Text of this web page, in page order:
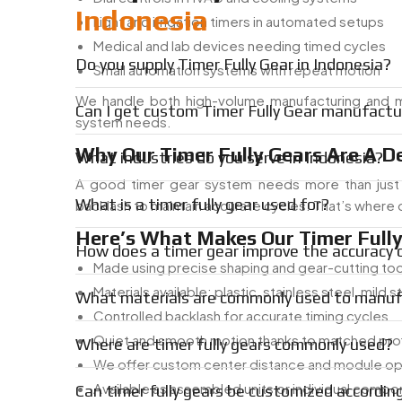
Light and irrigation timers in automated setups
Medical and lab devices needing timed cycles
Small automation systems with repeat motion
We handle both high-volume manufacturing
system needs.
Why Our Timer Fully Gears Are A
A good timer gear system needs more than
backlash to maintain accurate cycles. That’s where
Here’s What Makes Our Timer
Made using precise shaping and gear-cutting
Materials available: plastic, stainless steel, mild
Controlled backlash for accurate timing cycles
Quiet and smooth motion thanks to matched
We offer custom center distance and module
Available as assembled units or individual
Indonesia
Do you supply Timer Fully Gear in Indonesia?
Can I get custom Timer Fully Gear
What industries do you serve in Indonesia?
What is a timer fully gear used for?
How does a timer gear improve the
What materials are commonly used to
Where are timer fully gears commonly used?
Can timer fully gears be customized